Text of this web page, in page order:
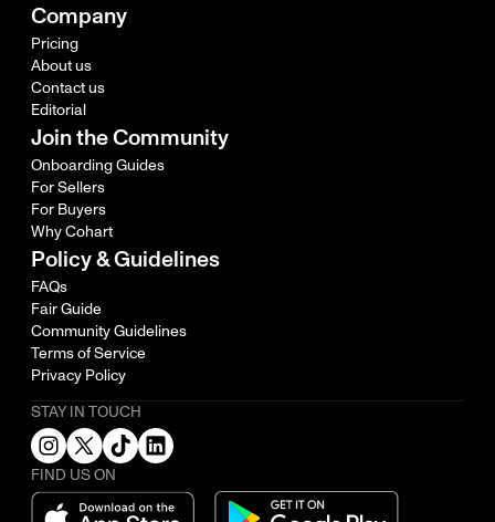
Company
Pricing
About us
Contact us
Editorial
Join the Community
Onboarding Guides
For Sellers
For Buyers
Why Cohart
Policy & Guidelines
FAQs
Fair Guide
Community Guidelines
Terms of Service
Privacy Policy
STAY IN TOUCH
FIND US ON